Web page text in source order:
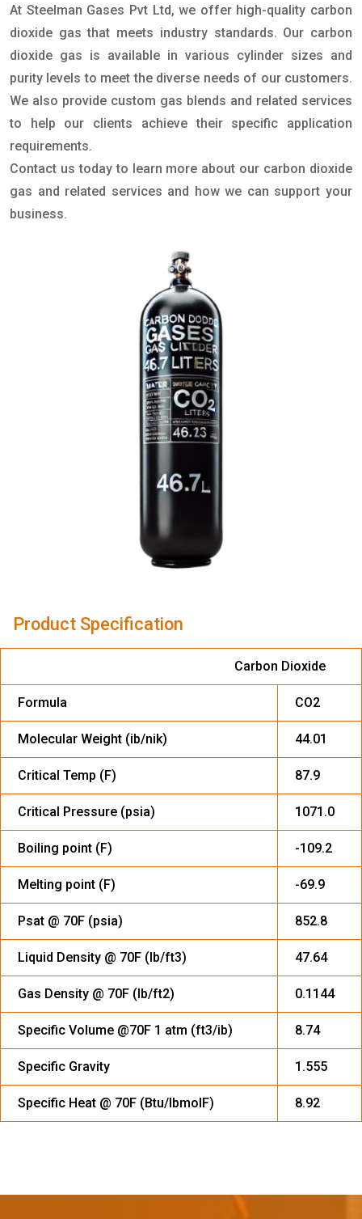
At Steelman Gases Pvt Ltd, we offer high-quality carbon
dioxide gas that meets industry standards. Our carbon
dioxide gas is available in various cylinder sizes and
purity levels to meet the diverse needs of our customers.
We also provide custom gas blends and related services
to help our clients achieve their specific application
requirements.
Contact us today to learn more about our carbon dioxide
gas and related services and how we can support your
business.
Product Specification
Carbon Dioxide
Formula CO2
Molecular Weight (ib/nik) 44.01
Critical Temp (F) 87.9
Critical Pressure (psia) 1071.0
Boiling point (F) -109.2
Melting point (F) -69.9
Psat @ 70F (psia) 852.8
Liquid Density @ 70F (Ib/ft3) 47.64
Gas Density @ 70F (Ib/ft2) 0.1144
Specific Volume @70F 1 atm (ft3/ib) 8.74
Specific Gravity 1.555
Specific Heat @ 70F (Btu/IbmolF) 8.92